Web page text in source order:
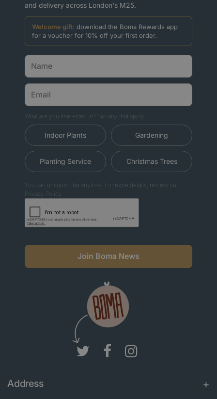
and delivery across London's M25.
Welcome gift: download the Boma Rewards app
for a voucher for 10% off your first order.
What are you interested in? Tap any that apply.
Indoor Plants Gardening
Planting Service Christmas Trees
You can unsubscribe anytime. For more details, review our
Privacy Policy.
Join Boma News
Address